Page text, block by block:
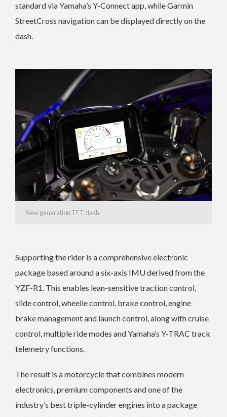
standard via Yamaha’s Y-Connect app, while Garmin
StreetCross navigation can be displayed directly on the
dash.
New generation TFT dash.
Supporting the rider is a comprehensive electronic
package based around a six-axis IMU derived from the
YZF-R1. This enables lean-sensitive traction control,
slide control, wheelie control, brake control, engine
brake management and launch control, along with cruise
control, multiple ride modes and Yamaha’s Y-TRAC track
telemetry functions.
The result is a motorcycle that combines modern
electronics, premium components and one of the
industry’s best triple-cylinder engines into a package